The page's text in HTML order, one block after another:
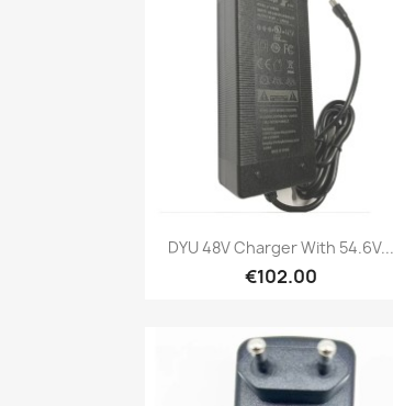
Quick view
DYU 48V Charger With 54.6V...
€102.00